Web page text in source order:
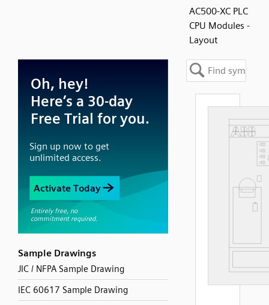
AC500-XC PLC
CPU Modules -
Layout
Sample Drawings
JIC / NFPA Sample Drawing
IEC 60617 Sample Drawing